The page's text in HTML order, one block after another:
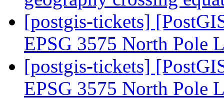
[postgis-tickets]
EPSG 3575 North Pole
[postgis-tickets]
EPSG 3575 North Pole